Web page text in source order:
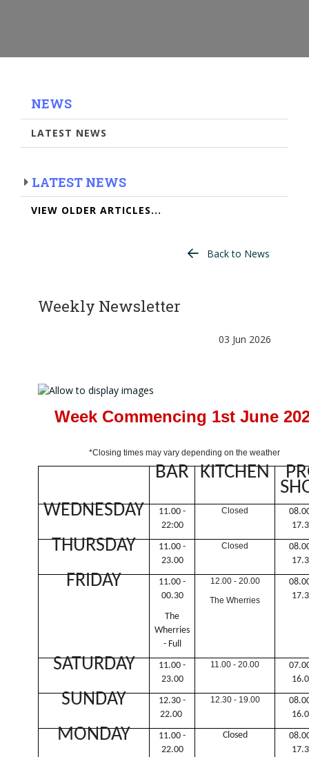
NEWS
LATEST NEWS
LATEST NEWS
VIEW OLDER ARTICLES...
Back to News
Weekly Newsletter
03 Jun 2026
Week Commencing 1st June
*Closing times may vary depending on the weather
BAR KITCHEN
WEDNESDAY
11.00 -
22:00
Closed
THURSDAY
11.00 -
23.00
Closed
FRIDAY
11.00 -
00.30
The
Wherries
- Full
12.00 - 20.00
The Wherries
SATURDAY
11.00 -
23.00
11.00 - 20.00
SUNDAY
12.30 -
22.00
12.30 - 19.00
MONDAY
11.00 -
22.00
Closed